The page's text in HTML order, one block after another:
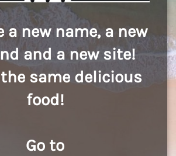
a new name, a new
and a new site!
same delicious
food!
Go to